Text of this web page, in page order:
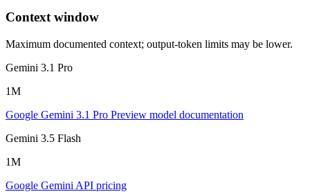
Context window
Maximum documented context; output-token limits may be lower.
Gemini 3.1 Pro
1M
Google Gemini 3.1 Pro Preview model documentation
Gemini 3.5 Flash
1M
Google Gemini API pricing